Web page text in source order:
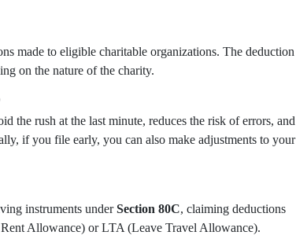
made to eligible charitable organizations. The deduction
on the nature of the charity.
the rush at the last minute, reduces the risk of errors, and
if you file early, you can also make adjustments to your
instruments underSection 80C, claiming deductions
Allowance) or LTA (Leave Travel Allowance).